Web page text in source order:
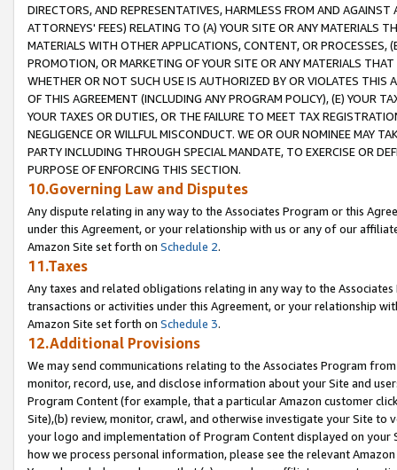
DIRECTORS, AND REPRESENTATIVES, HARMLESS FROM AND
ATTORNEYS' FEES) RELATING TO (A) YOUR SITE OR ANY MATERIALS
MATERIALS WITH OTHER APPLICATIONS, CONTENT, OR PROCESSES,
PROMOTION, OR MARKETING OF YOUR SITE OR ANY MATERIALS
WHETHER OR NOT SUCH USE IS AUTHORIZED BY OR VIOLATES THIS
OF THIS AGREEMENT (INCLUDING ANY PROGRAM POLICY), (E) YOUR
YOUR TAXES OR DUTIES, OR THE FAILURE TO MEET TAX
NEGLIGENCE OR WILLFUL MISCONDUCT. WE OR OUR NOMINEE MAY
PARTY INCLUDING THROUGH SPECIAL MANDATE, TO EXERCISE OR
PURPOSE OF ENFORCING THIS SECTION.
10.Governing Law and Disputes
Any dispute relating in any way to the Associates Program or this
under this Agreement, or your relationship with us or any of our
Amazon Site set forth on Schedule 2.
11.Taxes
Any taxes and related obligations relating in any way to the
transactions or activities under this Agreement, or your relationship
Amazon Site set forth on Schedule 3.
12.Additional Provisions
We may send communications relating to the Associates Program
monitor, record, use, and disclose information about your Site and
Program Content (for example, that a particular Amazon customer
Site),(b) review, monitor, crawl, and otherwise investigate your Site
your logo and implementation of Program Content displayed on
how we process personal information, please see the relevant